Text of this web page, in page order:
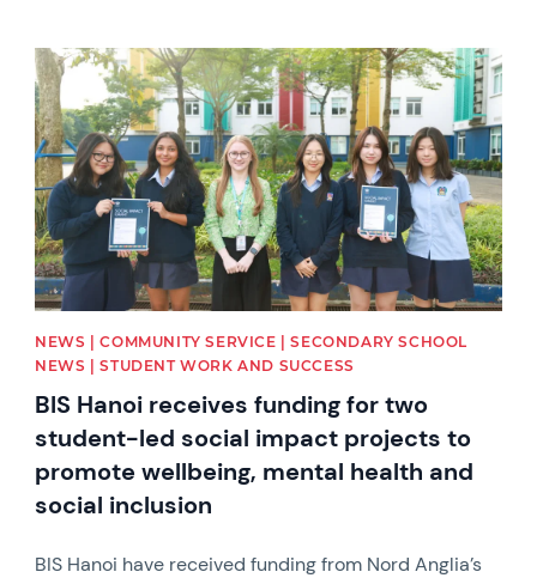
News image
NEWS | COMMUNITY SERVICE | SECONDARY SCHOOL
NEWS | STUDENT WORK AND SUCCESS
BIS Hanoi receives funding for two
student-led social impact projects to
promote wellbeing, mental health and
social inclusion
BIS Hanoi have received funding from Nord Anglia’s